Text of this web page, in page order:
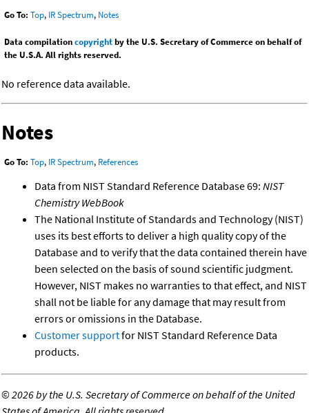
Go To: Top, IR Spectrum, Notes
Data compilationcopyrightby the U.S. Secretary of Commerce on behalf of
the U.S.A. All rights reserved.
No reference data available.
Notes
Go To: Top, IR Spectrum, References
Data from NIST Standard Reference Database 69: NIST
Chemistry WebBook
The National Institute of Standards and Technology (NIST)
uses its best efforts to deliver a high quality copy of the
Database and to verify that the data contained therein have
been selected on the basis of sound scientific judgment.
However, NIST makes no warranties to that effect, and NIST
shall not be liable for any damage that may result from
errors or omissions in the Database.
Customer supportfor NIST Standard Reference Data
products.
©2026 by the U.S. Secretary of Commerce on behalf of the United